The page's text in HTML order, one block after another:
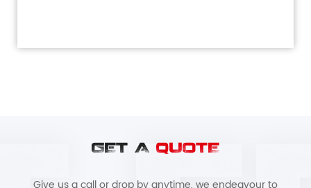
GET A QUOTE